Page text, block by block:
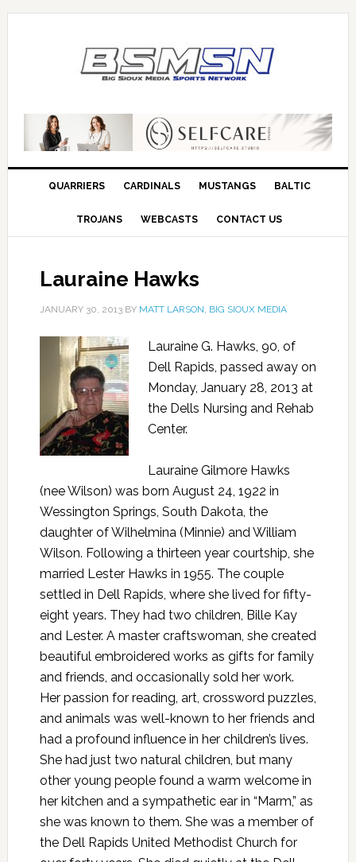
QUARRIERS CARDINALS MUSTANGS BALTIC
TROJANS WEBCASTS CONTACT US
Lauraine Hawks
JANUARY 30, 2013BY MATT LARSON, BIG SIOUX MEDIA
Lauraine G. Hawks, 90, of
Dell Rapids, passed away on
Monday, January 28, 2013 at
the Dells Nursing and Rehab
Center.
Lauraine Gilmore Hawks
(nee Wilson) was born August 24, 1922 in
Wessington Springs, South Dakota, the
daughter of Wilhelmina (Minnie) and William
Wilson. Following a thirteen year courtship, she
married Lester Hawks in 1955. The couple
settled in Dell Rapids, where she lived for fifty-
eight years. They had two children, Bille Kay
and Lester. A master craftswoman, she created
beautiful embroidered works as gifts for family
and friends, and occasionally sold her work.
Her passion for reading, art, crossword puzzles,
and animals was well-known to her friends and
had a profound influence in her children’s lives.
She had just two natural children, but many
other young people found a warm welcome in
her kitchen and a sympathetic ear in “Marm,” as
she was known to them. She was a member of
the Dell Rapids United Methodist Church for